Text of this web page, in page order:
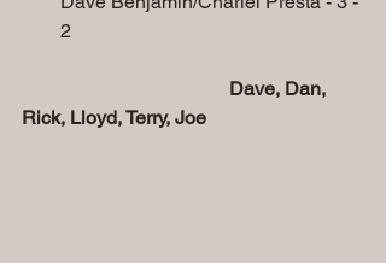
2
Dave, Dan,
Rick, Lloyd, Terry, Joe